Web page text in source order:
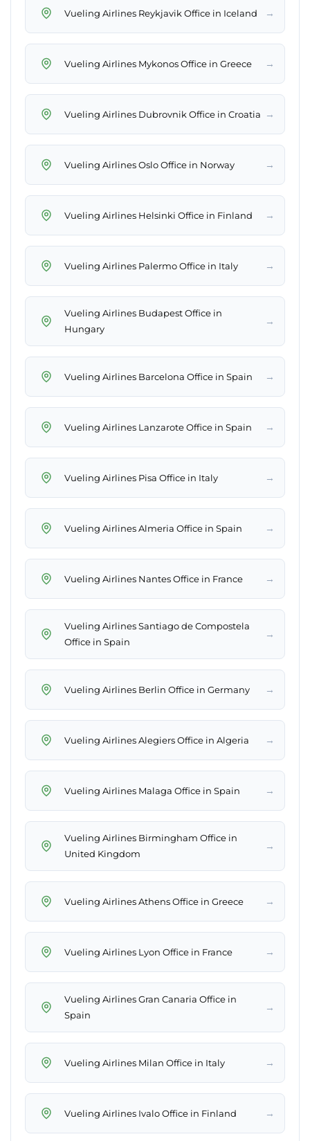
Vueling Airlines Reykjavik Office in Iceland →
Vueling Airlines Mykonos Office in Greece →
Vueling Airlines Dubrovnik Office in Croatia →
Vueling Airlines Oslo Office in Norway →
Vueling Airlines Helsinki Office in Finland →
Vueling Airlines Palermo Office in Italy →
Vueling Airlines Budapest Office in
Hungary
→
Vueling Airlines Barcelona Office in Spain →
Vueling Airlines Lanzarote Office in Spain →
Vueling Airlines Pisa Office in Italy →
Vueling Airlines Almeria Office in Spain →
Vueling Airlines Nantes Office in France →
Vueling Airlines Santiago de Compostela
Office in Spain
→
Vueling Airlines Berlin Office in Germany →
Vueling Airlines Alegiers Office in Algeria →
Vueling Airlines Malaga Office in Spain →
Vueling Airlines Birmingham Office in
United Kingdom
→
Vueling Airlines Athens Office in Greece →
Vueling Airlines Lyon Office in France →
Vueling Airlines Gran Canaria Office in
Spain
→
Vueling Airlines Milan Office in Italy →
Vueling Airlines Ivalo Office in Finland →